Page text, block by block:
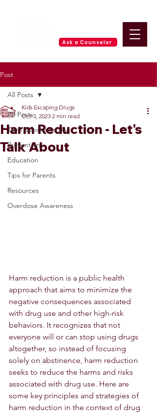
Ask a Counselor
Post
All Posts
Teen Substance Use
Prevention
Education
Tips for Parents
Resources
Overdose Awareness
All Posts
Harm Reduction - Let's
Talk About
Kids Escaping Drugs
Oct 3, 2023 2 min read
Harm reduction is a public health
approach that aims to minimize the
negative consequences associated
with drug use and other high-risk
behaviors. It recognizes that not
everyone will or can stop using drugs
altogether, so instead of focusing
solely on abstinence, harm reduction
seeks to reduce the harms and risks
associated with drug use. Here are
some key principles and strategies of
harm reduction in the context of drug